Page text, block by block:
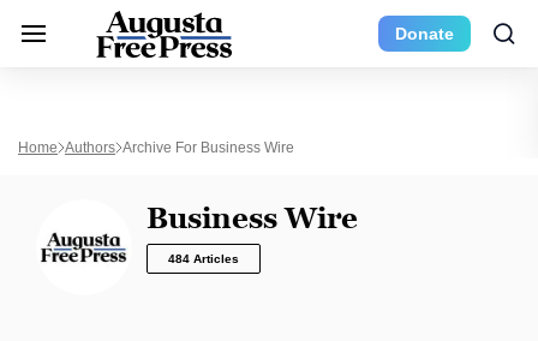
Donate
Home Authors Archive For Business Wire
Business Wire
484 Articles